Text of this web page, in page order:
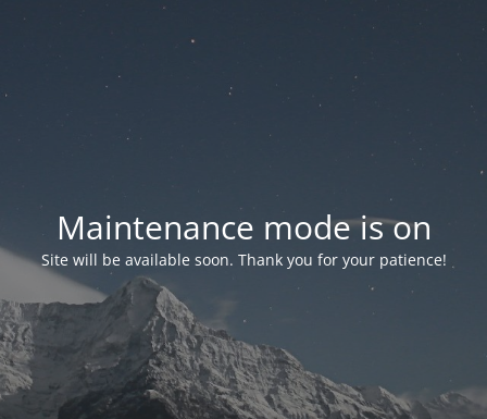
Maintenance mode is on
Site will be available soon. Thank you for your patience!